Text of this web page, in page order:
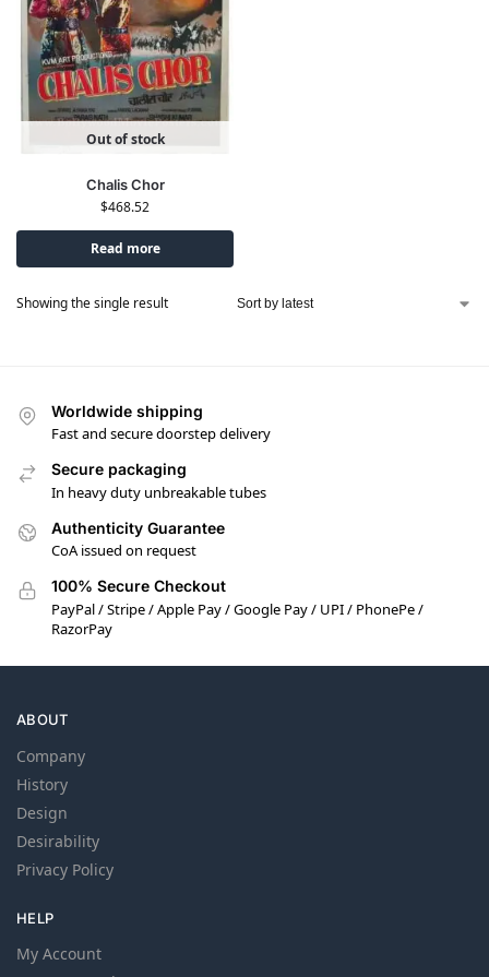
Out of stock
Chalis Chor
$468.52
Read more
Showing the single result
Worldwide shipping
Fast and secure doorstep delivery
Secure packaging
In heavy duty unbreakable tubes
Authenticity Guarantee
CoA issued on request
100% Secure Checkout
PayPal / Stripe / Apple Pay / Google Pay / UPI / PhonePe /
RazorPay
ABOUT
Company
History
Design
Desirability
Privacy Policy
HELP
My Account